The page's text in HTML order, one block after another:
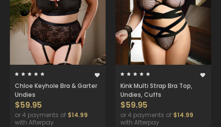
Chloe Keyhole Bra & Garter
Undies
$59.95
or 4 payments of $14.99
with Afterpay
Kink Multi Strap Bra Top,
Undies, Cuffs
$59.95
or 4 payments of $14.99
with Afterpay